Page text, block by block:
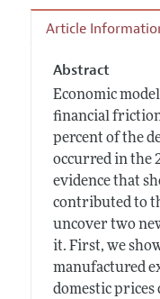
Article
Abstract
Economic
financial
percent of the
occurred in the
evidence that
contributed to
uncover two
it. First, we
manufactured
domestic prices